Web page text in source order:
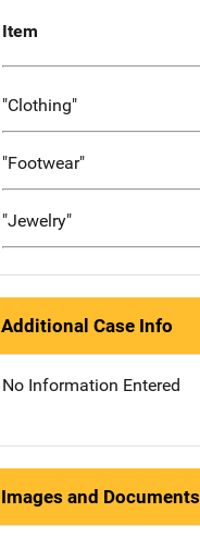
Item
"Clothing"
"Footwear"
"Jewelry"
Additional Case Info
No Information Entered
Images and Documents